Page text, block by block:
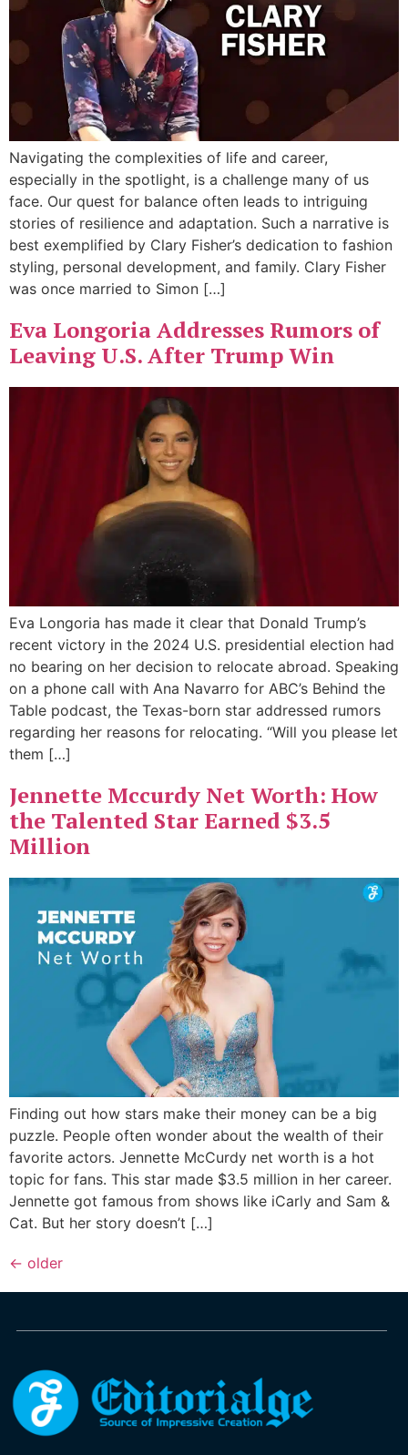
Navigating the complexities of life and career,
especially in the spotlight, is a challenge many of us
face. Our quest for balance often leads to intriguing
stories of resilience and adaptation. Such a narrative is
best exemplified by Clary Fisher’s dedication to fashion
styling, personal development, and family. Clary Fisher
was once married to Simon […]
Eva Longoria Addresses Rumors of
Leaving U.S. After Trump Win
Eva Longoria has made it clear that Donald Trump’s
recent victory in the 2024 U.S. presidential election had
no bearing on her decision to relocate abroad. Speaking
on a phone call with Ana Navarro for ABC’s Behind the
Table podcast, the Texas-born star addressed rumors
regarding her reasons for relocating. “Will you please let
them […]
Jennette Mccurdy Net Worth: How
the Talented Star Earned $3.5
Million
Finding out how stars make their money can be a big
puzzle. People often wonder about the wealth of their
favorite actors. Jennette McCurdy net worth is a hot
topic for fans. This star made $3.5 million in her career.
Jennette got famous from shows like iCarly and Sam &
Cat. But her story doesn’t […]
← older